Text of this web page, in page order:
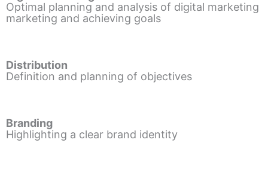
Optimal planning and analysis of digital marketing
marketing and achieving goals
Distribution
Definition and planning of objectives
Branding
Highlighting a clear brand identity